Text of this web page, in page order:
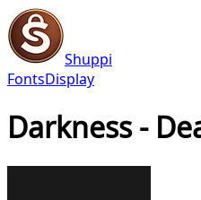
Shuppi
FontsDisplay
Darkness -